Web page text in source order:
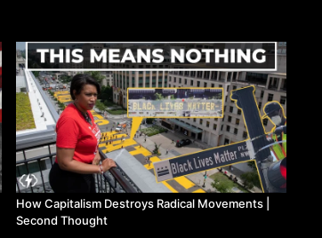
How Capitalism Destroys Radical Movements |
Second Thought